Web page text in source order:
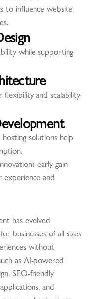
to influence website
while supporting
flexibility and scalability
solutions help
early gain
experience and
has evolved
businesses of all sizes
without
as AI-powered
SEO-friendly
and